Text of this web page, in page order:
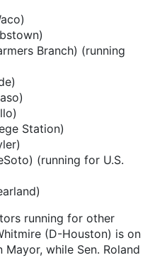
Branch) (running
Station)
(running for U.S.
running for other
(D-Houston) is on
while Sen. Roland